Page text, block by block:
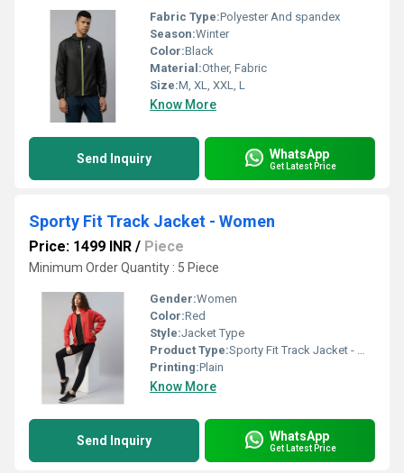
Fabric Type:Polyester And spandex
Season:Winter
Color:Black
Material:Other, Fabric
Size:M, XL, XXL, L
Know More
Send Inquiry WhatsApp
Get Latest Price
Sporty Fit Track Jacket - Women
Price: 1499 INR / Piece
Minimum Order Quantity : 5 Piece
Gender:Women
Color:Red
Style:Jacket Type
Product Type:Sporty Fit Track Jacket - Women
Printing:Plain
Know More
Send Inquiry WhatsApp
Get Latest Price